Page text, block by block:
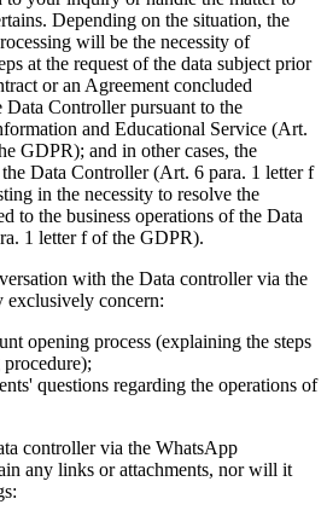
Depending on the situation, the
will be the necessity of
at the request of the data subject prior
or an Agreement concluded
Data Controller pursuant to the
and Educational Service (Art.
GDPR); and in other cases, the
Data Controller (Art. 6 para. 1 letter f
in the necessity to resolve the
to the business operations of the Data
1 letter f of the GDPR).
with the Data controller via the
exclusively concern:
opening process (explaining the steps
questions regarding the operations of
controller via the WhatsApp
any links or attachments, nor will it